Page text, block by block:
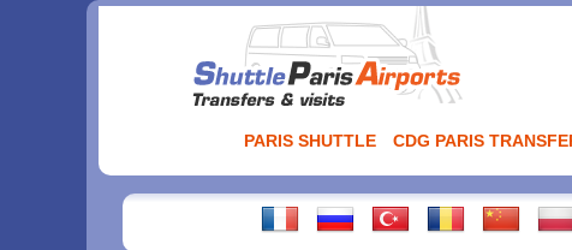
PARIS SHUTTLE CDG PARIS